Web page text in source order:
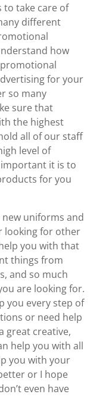
to take care of
different
how
for your
so many
sure that
the highest
all of our staff
level of
it is to
for you
uniforms and
looking for other
you with that
things from
and so much
are looking for.
you every step of
or need help
great creative,
help you with all
you with your
or I hope
even have